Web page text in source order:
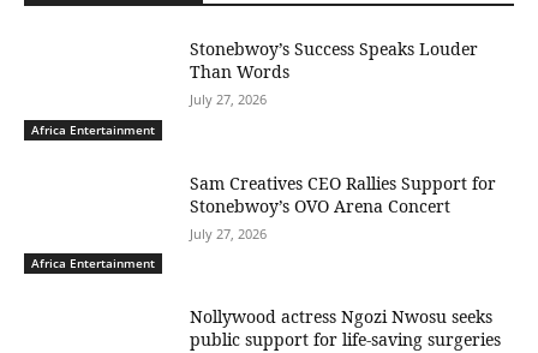
Africa Entertainment
Stonebwoy’s Success Speaks Louder
Than Words
July 27, 2026
Africa Entertainment
Sam Creatives CEO Rallies Support for
Stonebwoy’s OVO Arena Concert
July 27, 2026
Nollywood actress Ngozi Nwosu seeks
public support for life-saving surgeries